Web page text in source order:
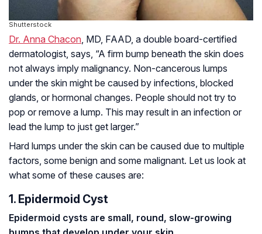
Shutterstock
Dr. Anna Chacon , MD, FAAD, a double board-certified
dermatologist, says, “A firm bump beneath the skin does
not always imply malignancy. Non-cancerous lumps
under the skin might be caused by infections, blocked
glands, or hormonal changes. People should not try to
pop or remove a lump. This may result in an infection or
lead the lump to just get larger.”
Hard lumps under the skin can be caused due to multiple
factors, some benign and some malignant. Let us look at
what some of these causes are:
1. Epidermoid Cyst
Epidermoid cysts are small, round, slow-growing